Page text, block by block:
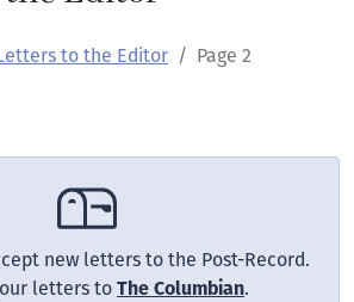
to the Editor Page 2
new letters to the Post-Record.
letters to The Columbian.